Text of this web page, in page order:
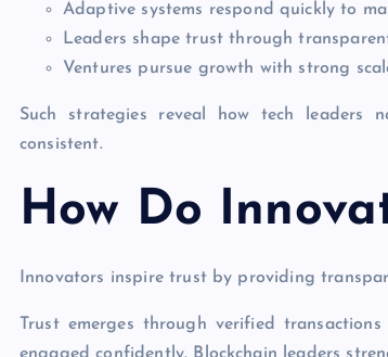
Adaptive systems respond quickly to
Leaders shape trust through
Ventures pursue growth with strong
Such strategies reveal how tech leaders
consistent.
How Do
Innovators inspire trust by providing
Trust emerges through verified